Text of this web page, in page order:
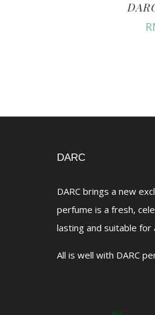
DARC
DARC brings a new
perfume is a fresh,
lasting and suitable for
All is well with DARC